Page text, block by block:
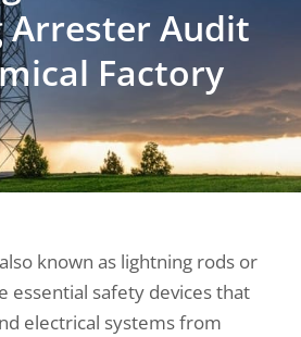
Arrester Audit
Factory
known as lightning rods or
essential safety devices that
electrical systems from